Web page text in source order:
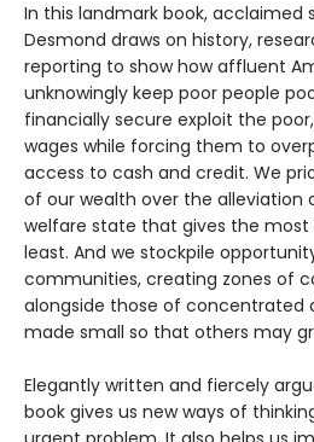
In this landmark book, acclaimed
Desmond draws on history,
reporting to show how affluent
unknowingly keep poor people
financially secure exploit the
wages while forcing them to
access to cash and credit. We
of our wealth over the alleviation
welfare state that gives the
least. And we stockpile
communities, creating zones of
alongside those of concentrated
made small so that others may
Elegantly written and fiercely
book gives us new ways of